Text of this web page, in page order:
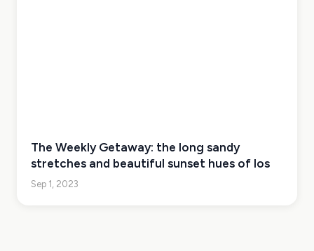
The Weekly Getaway: the long sandy
stretches and beautiful sunset hues of Ios
Sep 1, 2023